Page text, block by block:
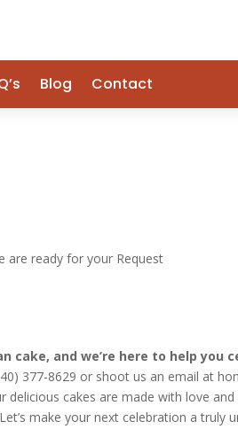
Blog Contact
are ready for your Request
cake, and we’re here to help
377-8629 or shoot us an email at
delicious cakes are made with love
make your next celebration a truly